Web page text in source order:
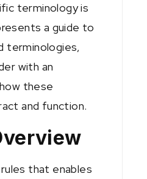
terminology is
a guide to
terminologies,
with an
these
and function.
that enables